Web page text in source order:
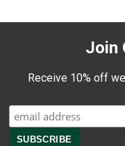
Join
Receive 10% off